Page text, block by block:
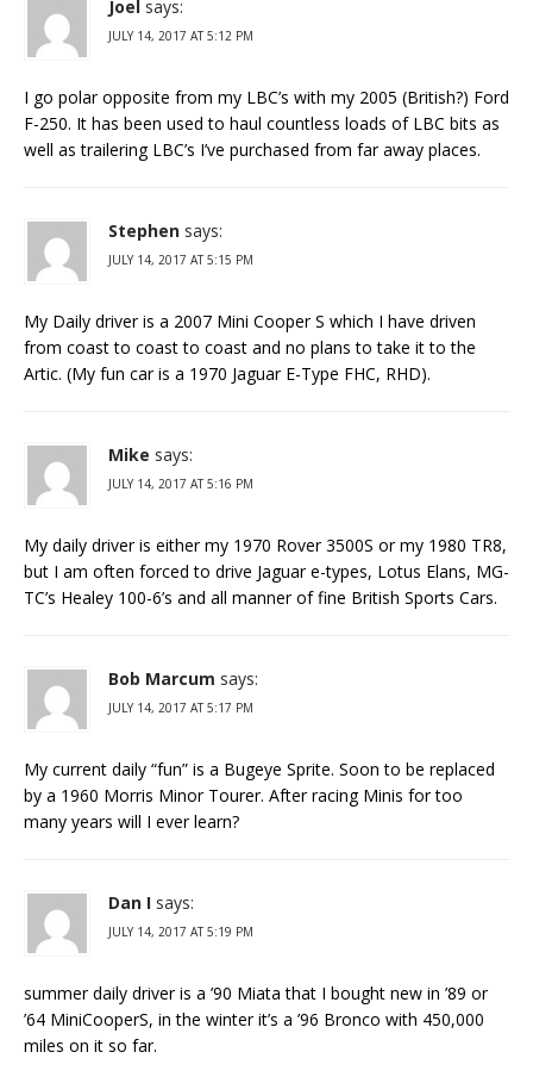
Joel says:
JULY 14, 2017 AT 5:12 PM
I go polar opposite from my LBC’s with my 2005 (British?) Ford
F-250. It has been used to haul countless loads of LBC bits as
well as trailering LBC’s I’ve purchased from far away places.
Stephen says:
JULY 14, 2017 AT 5:15 PM
My Daily driver is a 2007 Mini Cooper S which I have driven
from coast to coast to coast and no plans to take it to the
Artic. (My fun car is a 1970 Jaguar E-Type FHC, RHD).
Mike says:
JULY 14, 2017 AT 5:16 PM
My daily driver is either my 1970 Rover 3500S or my 1980 TR8,
but I am often forced to drive Jaguar e-types, Lotus Elans, MG-
TC’s Healey 100-6’s and all manner of fine British Sports Cars.
Bob Marcum says:
JULY 14, 2017 AT 5:17 PM
My current daily “fun” is a Bugeye Sprite. Soon to be replaced
by a 1960 Morris Minor Tourer. After racing Minis for too
many years will I ever learn?
Dan I says:
JULY 14, 2017 AT 5:19 PM
summer daily driver is a ’90 Miata that I bought new in ’89 or
’64 MiniCooperS, in the winter it’s a ’96 Bronco with 450,000
miles on it so far.